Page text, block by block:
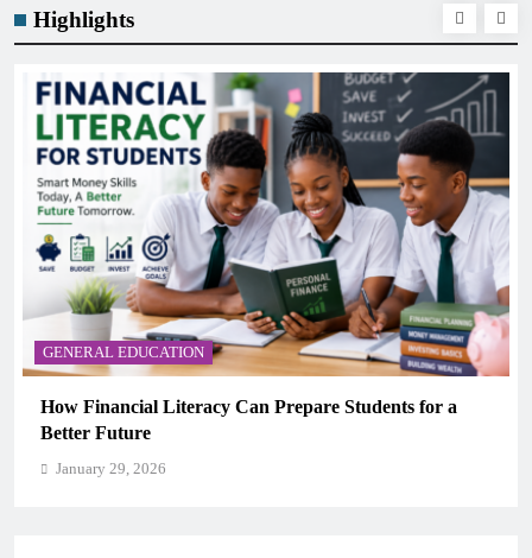
Highlights
GENERAL EDUCATION
Why Critical Thinking Is More Valuable Than
Memorization in Modern Classrooms
January 29, 2026